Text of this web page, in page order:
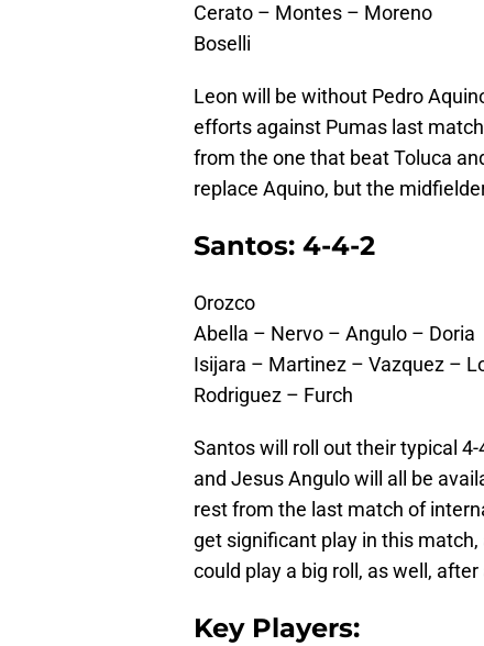
Cerato – Montes – Moreno
Boselli
Leon will be without Pedro
efforts against Pumas last
from the one that beat Toluca
replace Aquino, but the
Santos: 4-4-2
Orozco
Abella – Nervo – Angulo – Doria
Isijara – Martinez – Vazquez –
Rodriguez – Furch
Santos will roll out their typical
and Jesus Angulo will all be
rest from the last match of
get significant play in this
could play a big roll, as well,
Key Players: